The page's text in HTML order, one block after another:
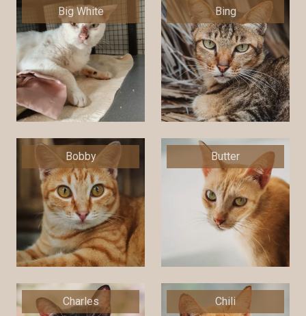
Big White Bing
Bobby Butter
Charles Chili